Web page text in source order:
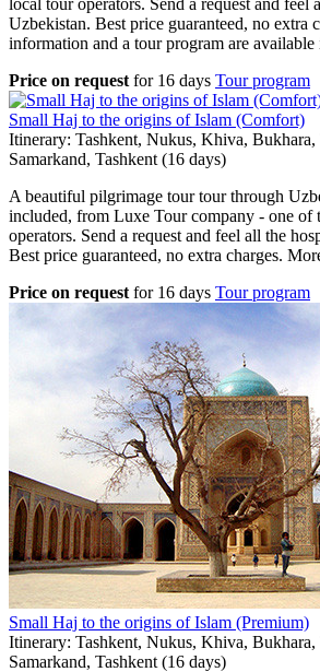
local tour operators. Send a request and
Uzbekistan. Best price guaranteed, no extra
information and a tour program are available
Price on request for 16 days Tour program
Small Haj to the origins of Islam (Comfort)
Itinerary: Tashkent, Nukus, Khiva, Bukhara,
Samarkand, Tashkent (16 days)
A beautiful pilgrimage tour tour through
included, from Luxe Tour company - one of
operators. Send a request and feel all the
Best price guaranteed, no extra charges.
Price on request for 16 days Tour program
Small Haj to the origins of Islam (Premium)
Itinerary: Tashkent, Nukus, Khiva, Bukhara,
Samarkand, Tashkent (16 days)